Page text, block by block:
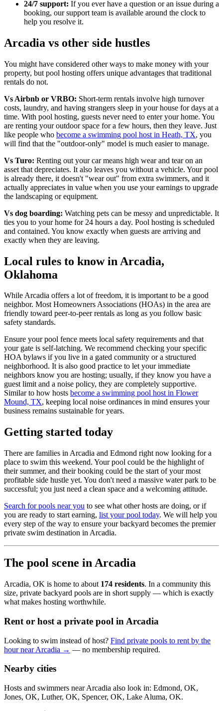
24/7 support: If you ever have a question or an issue during a
booking, our support team is available around the clock to
help you resolve it.
Arcadia vs other side hustles
You might have considered other ways to make money with your
property, but pool hosting offers unique advantages that traditional
rentals do not.
Vs Airbnb or VRBO: Short-term rentals involve high turnover
costs, laundry, and having strangers sleep in your house for days at a
time. With pool hosting, guests never need to enter your home. You
are renting your outdoor space for a few hours, then they leave. Just
like people who become a swimming pool host in Heath, TX, you
will find that the "outdoor-only" model is much easier to manage.
Vs Turo: Renting out your car means high wear and tear on an
asset that depreciates. It also leaves you without a vehicle. Your pool
is already there, it doesn't "wear out" from extra swimmers, and it
actually appreciates in value when you use your earnings to upgrade
the landscaping or equipment.
Vs dog boarding: Watching pets can be messy and unpredictable. It
ties you to your home for 24 hours a day. Pool hosting is scheduled
and contained. You know exactly when guests are arriving and
exactly when they are leaving.
Local rules to know in Arcadia,
Oklahoma
While Arcadia offers a lot of freedom, it is important to be a good
neighbor. Most Homeowners Associations (HOAs) in the area are
friendly toward peer-to-peer rentals as long as you follow basic
safety standards.
Ensure your pool fence meets local safety requirements and that
your gate is self-latching. We recommend checking your specific
HOA bylaws if you live in a gated community or a structured
neighborhood. It is also good practice to let your immediate
neighbors know you are hosting; usually, if they know you have a
guest limit and a noise policy, they are completely supportive.
Similar to how hosts become a swimming pool host in Flower
Mound, TX, keeping local noise ordinances in mind ensures your
business remains sustainable for years.
Getting started today
There are families in Arcadia and Edmond right now looking for a
place to swim this weekend. Your pool could be the highlight of
their summer, and their booking could be the start of your most
profitable side hustle yet. You don't need a massive water park to be
successful; you just need a clean space and a welcoming attitude.
Search for pools near you to see what other hosts are doing, or if
you are ready to start earning, list your pool today. We will help you
every step of the way to ensure your backyard becomes the premier
private swim destination in Arcadia.
The pool scene in Arcadia
Arcadia, OK is home to about 174 residents. In a community this
size, private backyard pools are in short supply — which is exactly
what makes hosting worthwhile.
Rent or host a private pool in Arcadia
Looking to swim instead of host? Find private pools to rent by the
hour near Arcadia → — no membership required.
Nearby cities
Hosts and swimmers near Arcadia also look in: Edmond, OK,
Jones, OK, Luther, OK, Spencer, OK, Lake Aluma, OK.